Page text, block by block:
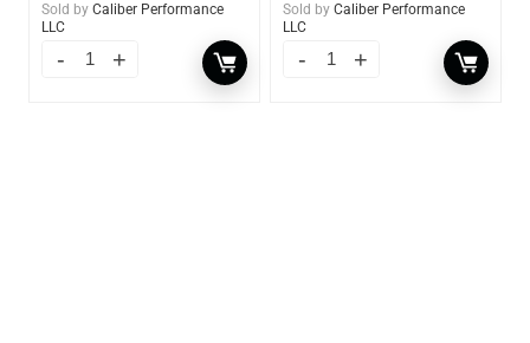
Sold by Caliber Performance
LLC
Sold by Caliber Performance
LLC